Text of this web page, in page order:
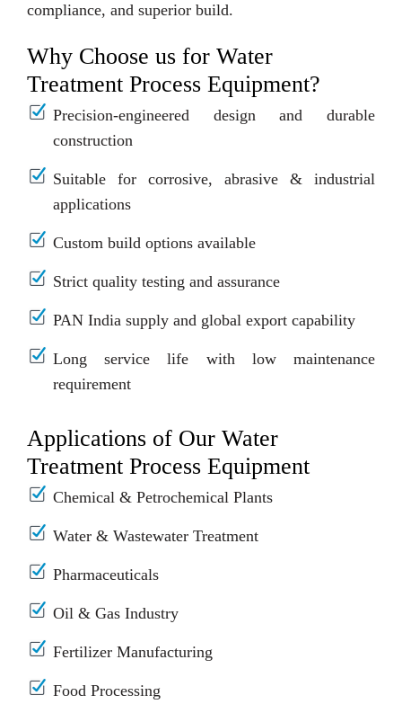
compliance, and superior build.
Why Choose us for Water
Treatment Process Equipment?
Precision-engineered design and durable
construction
Suitable for corrosive, abrasive & industrial
applications
Custom build options available
Strict quality testing and assurance
PAN India supply and global export capability
Long service life with low maintenance
requirement
Applications of Our Water
Treatment Process Equipment
Chemical & Petrochemical Plants
Water & Wastewater Treatment
Pharmaceuticals
Oil & Gas Industry
Fertilizer Manufacturing
Food Processing